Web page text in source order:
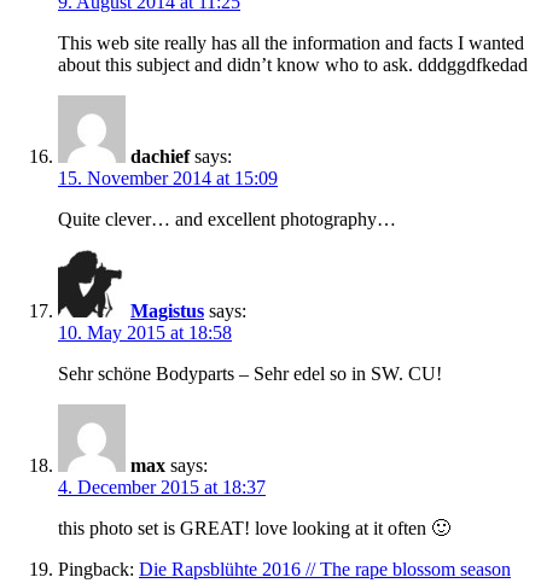
This web site really has all the information and facts I wanted
about this subject and didn’t know who to ask. dddggdfkedad
dachief says:
15. November 2014 at 15:09
Quite clever… and excellent photography…
Magistus says:
10. May 2015 at 18:58
Sehr schöne Bodyparts – Sehr edel so in SW. CU!
max says:
4. December 2015 at 18:37
this photo set is GREAT! love looking at it often 🙂
Pingback: Die Rapsblühte 2016 // The rape blossom season